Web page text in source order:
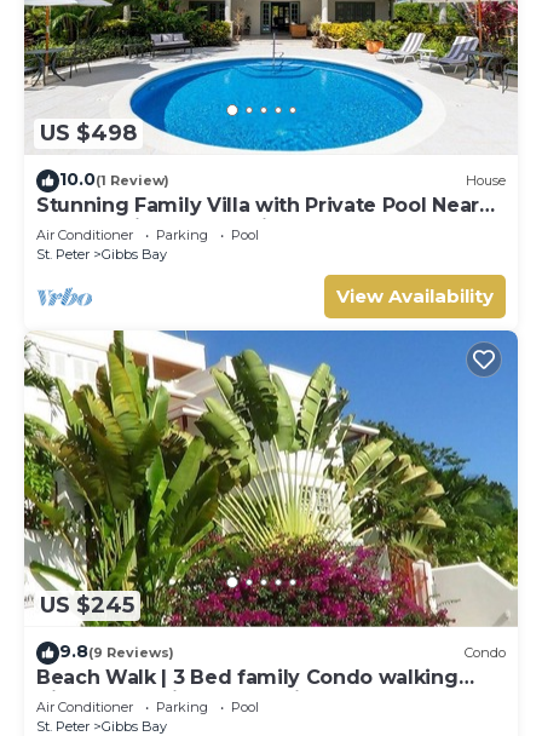
US $498
10.0(1 Review) House
Stunning Family Villa with Private Pool Near
Beach - Gibbs Glade Villa
Air Conditioner Parking
Pool
St. Peter
Gibbs Bay
View Availability
US $245
9.8(9 Reviews) Condo
Beach Walk | 3 Bed family Condo walking
distance to Gibbes & Mullins Beach
Air Conditioner Parking
Pool
St. Peter
Gibbs Bay